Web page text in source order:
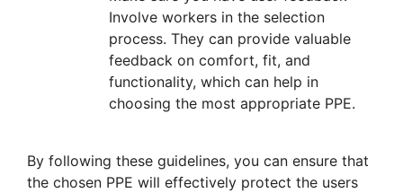
Involve workers in the selection
process. They can provide valuable
feedback on comfort, fit, and
functionality, which can help in
choosing the most appropriate PPE.
By following these guidelines, you can ensure that
the chosen PPE will effectively protect the users